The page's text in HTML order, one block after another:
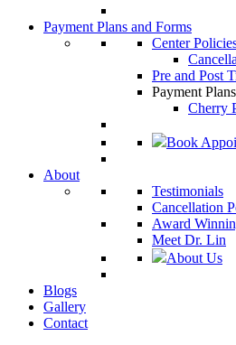
Payment Plans and Forms
Center
Pre and Post
Payment Plans
Cherry
Book
About
Testimonials
Cancellation
Award
Meet Dr. Lin
About Us
Blogs
Gallery
Contact